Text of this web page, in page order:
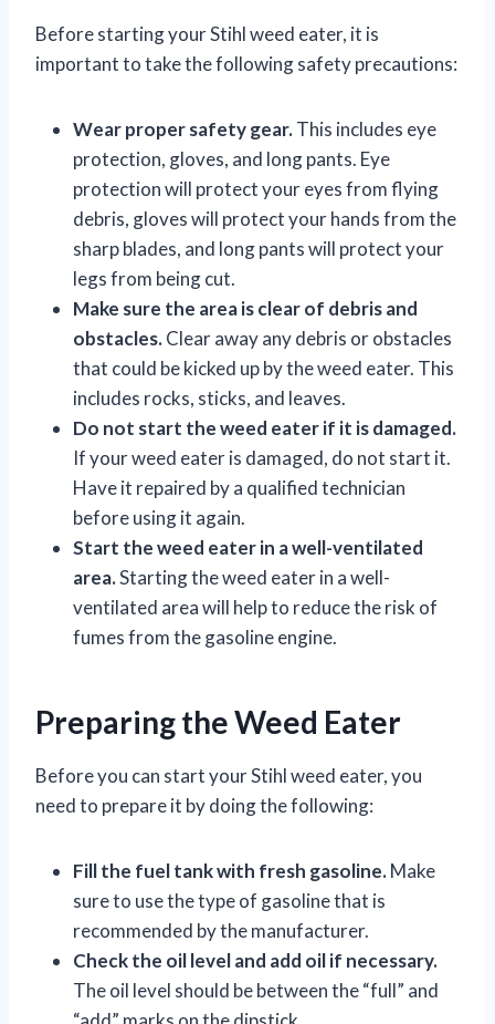
Before starting your Stihl weed eater, it is
important to take the following safety precautions:
Wear proper safety gear.This includes eye
protection, gloves, and long pants. Eye
protection will protect your eyes from flying
debris, gloves will protect your hands from the
sharp blades, and long pants will protect your
legs from being cut.
Make sure the area is clear of debris and
obstacles.Clear away any debris or obstacles
that could be kicked up by the weed eater. This
includes rocks, sticks, and leaves.
Do not start the weed eater if it is damaged.
If your weed eater is damaged, do not start it.
Have it repaired by a qualified technician
before using it again.
Start the weed eater in a well-ventilated
area.Starting the weed eater in a well-
ventilated area will help to reduce the risk of
fumes from the gasoline engine.
Preparing the Weed Eater
Before you can start your Stihl weed eater, you
need to prepare it by doing the following:
Fill the fuel tank with fresh gasoline.Make
sure to use the type of gasoline that is
recommended by the manufacturer.
Check the oil level and add oil if necessary.
The oil level should be between the “full” and